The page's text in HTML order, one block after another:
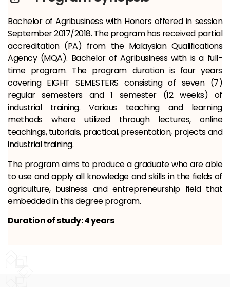
Bachelor of Agribusiness with Honors offered in session
September 2017/2018. The program has received partial
accreditation (PA) from the Malaysian Qualifications
Agency (MQA). Bachelor of Agribusiness with is a full-
time program. The program duration is four years
covering EIGHT SEMESTERS consisting of seven (7)
regular semesters and 1 semester (12 weeks) of
industrial training. Various teaching and learning
methods where utilized through lectures, online
teachings, tutorials, practical, presentation, projects and
industrial training.
The program aims to produce a graduate who are able
to use and apply all knowledge and skills in the fields of
agriculture, business and entrepreneurship field that
embedded in this degree program.
Duration of study: 4 years